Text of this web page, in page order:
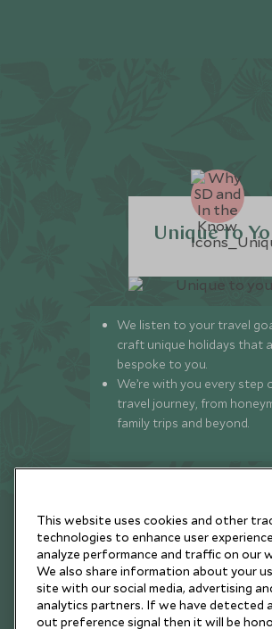
Unique to
We listen to your travel
craft unique holidays that
bespoke to you.
We’re with you every step
travel journey, from
family trips and beyond.
Newsletter
Sign up below to receive travel
expert tips.
This website uses cookies and other
technologies to enhance user
analyze performance and traffic on our
We also share information about your
site with our social media, advertising
analytics partners. If we have detected
out preference signal then it will be